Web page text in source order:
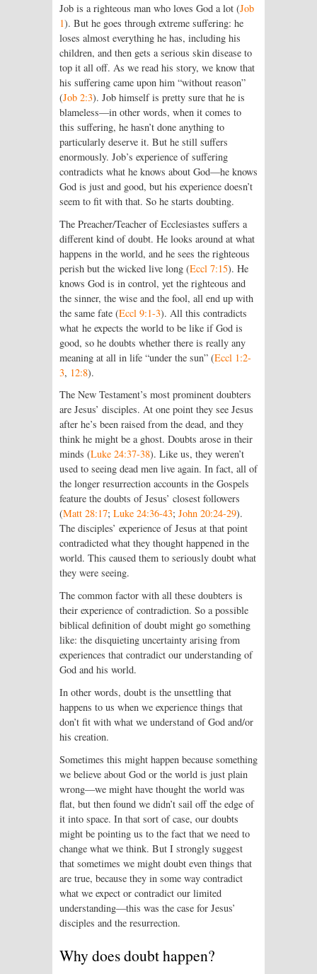
Job is a righteous man who loves God a lot (Job
1). But he goes through extreme suffering: he
loses almost everything he has, including his
children, and then gets a serious skin disease to
top it all off. As we read his story, we know that
his suffering came upon him “without reason”
(Job 2:3). Job himself is pretty sure that he is
blameless—in other words, when it comes to
this suffering, he hasn’t done anything to
particularly deserve it. But he still suffers
enormously. Job’s experience of suffering
contradicts what he knows about God—he knows
God is just and good, but his experience doesn’t
seem to fit with that. So he starts doubting.
The Preacher/Teacher of Ecclesiastes suffers a
different kind of doubt. He looks around at what
happens in the world, and he sees the righteous
perish but the wicked live long (Eccl 7:15). He
knows God is in control, yet the righteous and
the sinner, the wise and the fool, all end up with
the same fate (Eccl 9:1-3). All this contradicts
what he expects the world to be like if God is
good, so he doubts whether there is really any
meaning at all in life “under the sun” (Eccl 1:2-
3, 12:8).
The New Testament’s most prominent doubters
are Jesus’ disciples. At one point they see Jesus
after he’s been raised from the dead, and they
think he might be a ghost. Doubts arose in their
minds (Luke 24:37-38). Like us, they weren’t
used to seeing dead men live again. In fact, all of
the longer resurrection accounts in the Gospels
feature the doubts of Jesus’ closest followers
(Matt 28:17; Luke 24:36-43; John 20:24-29).
The disciples’ experience of Jesus at that point
contradicted what they thought happened in the
world. This caused them to seriously doubt what
they were seeing.
The common factor with all these doubters is
their experience of contradiction. So a possible
biblical definition of doubt might go something
like: the disquieting uncertainty arising from
experiences that contradict our understanding of
God and his world.
In other words, doubt is the unsettling that
happens to us when we experience things that
don’t fit with what we understand of God and/or
his creation.
Sometimes this might happen because something
we believe about God or the world is just plain
wrong—we might have thought the world was
flat, but then found we didn’t sail off the edge of
it into space. In that sort of case, our doubts
might be pointing us to the fact that we need to
change what we think. But I strongly suggest
that sometimes we might doubt even things that
are true, because they in some way contradict
what we expect or contradict our limited
understanding—this was the case for Jesus’
disciples and the resurrection.
Why does doubt happen?